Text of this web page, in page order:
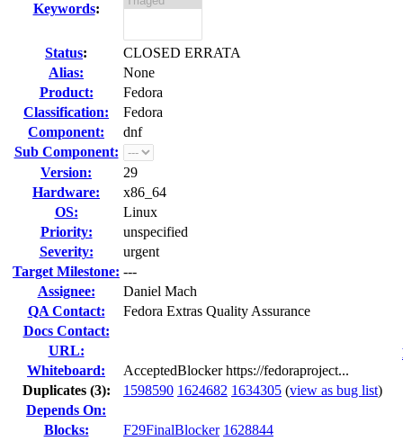
Keywords:
Status:
CLOSED ERRATA
Alias:
None
Product:
Fedora
Classification:
Fedora
Component:
dnf
Sub Component:
Version:
29
Hardware:
x86_64
OS:
Linux
Priority:
unspecified
Severity:
urgent
Target Milestone: ---
Assignee:
Daniel Mach
QA Contact:
Fedora Extras Quality Assurance
Docs Contact:
URL:
Whiteboard:
AcceptedBlocker https://fedoraproject...
Duplicates (3): 1598590 1624682 1634305 (view as bug list)
Depends On:
Blocks:
F29FinalBlocker 1628844